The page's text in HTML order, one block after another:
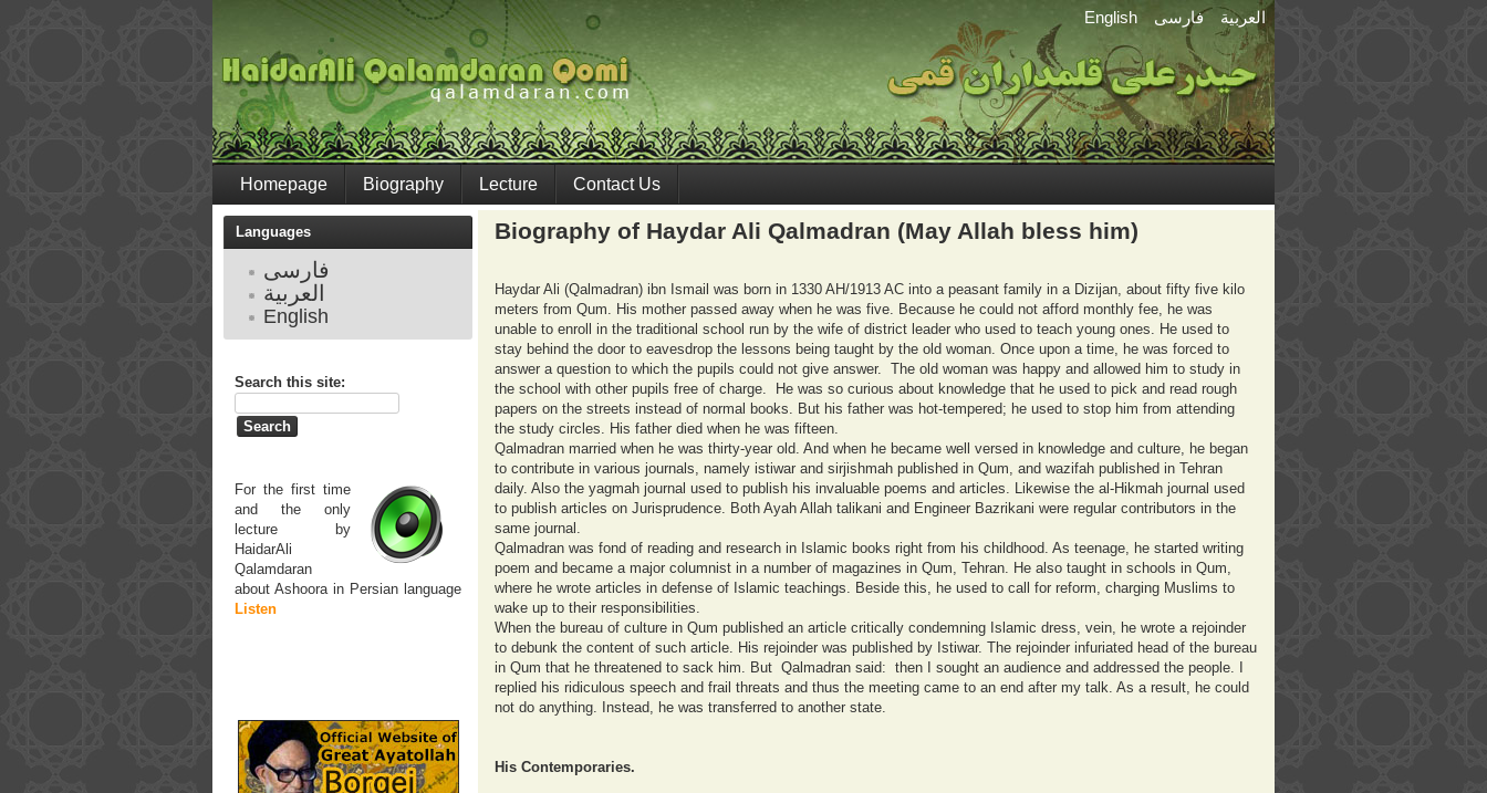
English العربية فارسی
Homepage Biography Lecture Contact Us
Languages
فارسی
العربية
English
Search this site:
For the first time
and the only
lecture by
HaidarAli
Qalamdaran
about Ashoora in Persian language
Listen
Biography of Haydar Ali Qalmadran (May Allah bless him)
Haydar Ali (Qalmadran) ibn Ismail was born in 1330 AH/1913 AC into a peasant family in a Dizijan, about fifty five kilo
meters from Qum. His mother passed away when he was five. Because he could not afford monthly fee, he was
unable to enroll in the traditional school run by the wife of district leader who used to teach young ones. He used to
stay behind the door to eavesdrop the lessons being taught by the old woman. Once upon a time, he was forced to
answer a question to which the pupils could not give answer. The old woman was happy and allowed him to study in
the school with other pupils free of charge. He was so curious about knowledge that he used to pick and read rough
papers on the streets instead of normal books. But his father was hot-tempered; he used to stop him from attending
the study circles. His father died when he was fifteen.
Qalmadran married when he was thirty-year old. And when he became well versed in knowledge and culture, he began
to contribute in various journals, namely istiwar and sirjishmah published in Qum, and wazifah published in Tehran
daily. Also the yagmah journal used to publish his invaluable poems and articles. Likewise the al-Hikmah journal used
to publish articles on Jurisprudence. Both Ayah Allah talikani and Engineer Bazrikani were regular contributors in the
same journal.
Qalmadran was fond of reading and research in Islamic books right from his childhood. As teenage, he started writing
poem and became a major columnist in a number of magazines in Qum, Tehran. He also taught in schools in Qum,
where he wrote articles in defense of Islamic teachings. Beside this, he used to call for reform, charging Muslims to
wake up to their responsibilities.
When the bureau of culture in Qum published an article critically condemning Islamic dress, vein, he wrote a rejoinder
to debunk the content of such article. His rejoinder was published by Istiwar. The rejoinder infuriated head of the bureau
in Qum that he threatened to sack him. But Qalmadran said: then I sought an audience and addressed the people. I
replied his ridiculous speech and frail threats and thus the meeting came to an end after my talk. As a result, he could
not do anything. Instead, he was transferred to another state.
His Contemporaries.